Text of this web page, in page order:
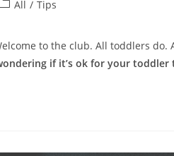
All / Tips
to the club. All toddlers
if it’s ok for your